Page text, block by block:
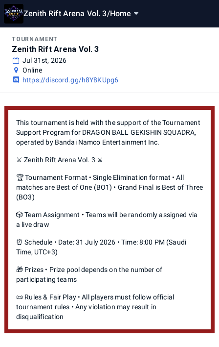
Zenith Rift Arena Vol. 3/Home
TOURNAMENT
Zenith Rift Arena Vol. 3
Jul 31st, 2026
Online
https://discord.gg/h8Y8KUpg6
This tournament is held with the support of the Tournament
Support Program for DRAGON BALL GEKISHIN SQUADRA,
operated by Bandai Namco Entertainment Inc.
⚔️ Zenith Rift Arena Vol. 3 ⚔️
🏆 Tournament Format • Single Elimination format • All
matches are Best of One (BO1) • Grand Final is Best of Three
(BO3)
🎲 Team Assignment • Teams will be randomly assigned via
a live draw
⏰ Schedule • Date: 31 July 2026 • Time: 8:00 PM (Saudi
Time, UTC+3)
🎁 Prizes • Prize pool depends on the number of
participating teams
📜 Rules & Fair Play • All players must follow official
tournament rules • Any violation may result in
disqualification